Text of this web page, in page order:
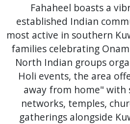
Fahaheel boasts a
established Indian
most active in southern
families celebrating
North Indian groups
Holi events, the area
away from home"
networks, temples,
gatherings alongside